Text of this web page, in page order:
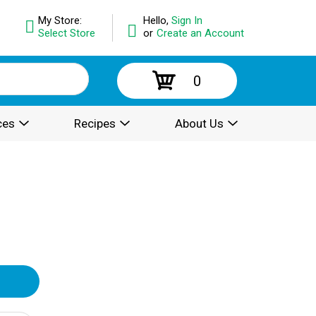
Hello, Sign In
or Create an Account
My Store:
Select Store
0
Recipes About Us